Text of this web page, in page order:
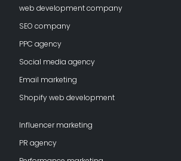
web development company
SEO company
PPC agency
Social media agency
Email marketing
Shopify web development
Influencer marketing
PR agency